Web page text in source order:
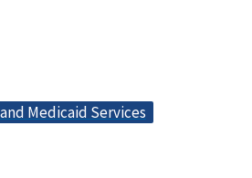
Medicaid Services